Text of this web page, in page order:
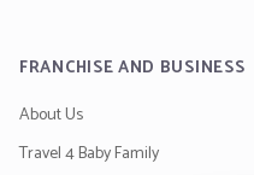
FRANCHISE AND BUSINESS
About Us
Travel 4 Baby Family